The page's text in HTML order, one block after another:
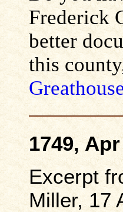
Frederick
better
this
1749,
Excerpt
Miller, 17